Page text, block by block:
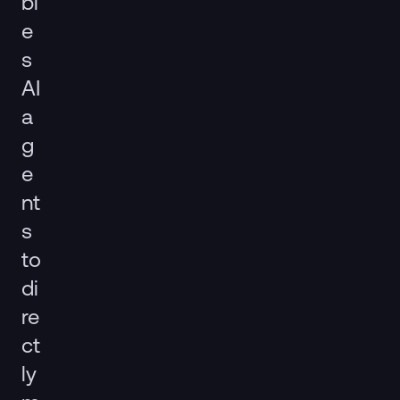
e
s
AI
a
g
e
nt
s
to
di
re
ct
ly